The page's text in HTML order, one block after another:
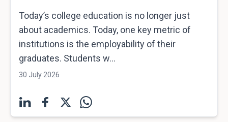
Today’s college education is no longer just
about academics. Today, one key metric of
institutions is the employability of their
graduates. Students w...
30 July 2026